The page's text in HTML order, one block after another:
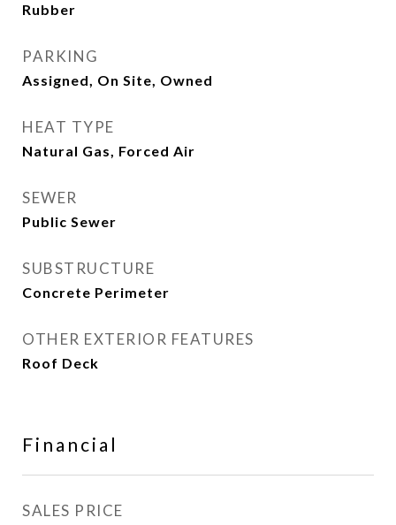
Rubber
PARKING
Assigned, On Site, Owned
HEAT TYPE
Natural Gas, Forced Air
SEWER
Public Sewer
SUBSTRUCTURE
Concrete Perimeter
OTHER EXTERIOR FEATURES
Roof Deck
Financial
SALES PRICE